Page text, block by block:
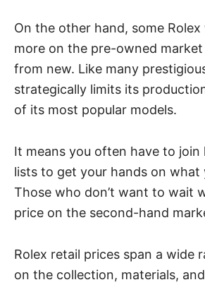
On the other hand, some
more on the pre-owned
from new. Like many
strategically limits its
of its most popular models.
It means you often have to join
lists to get your hands on what
Those who don’t want to wait
price on the second-hand
Rolex retail prices span a wide
on the collection, materials,